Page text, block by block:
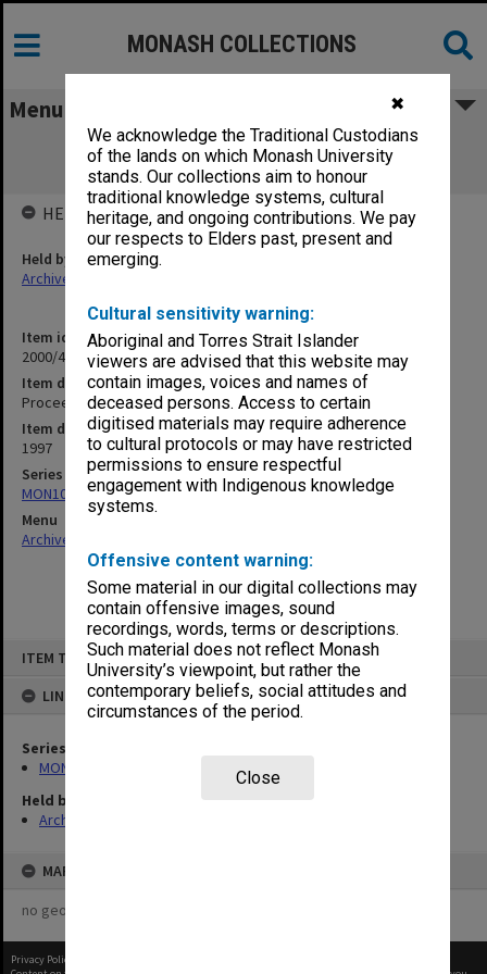
✖
We acknowledge the Traditional Custodians
of the lands on which Monash University
stands. Our collections aim to honour
traditional knowledge systems, cultural
heritage, and ongoing contributions. We pay
our respects to Elders past, present and
emerging.
Cultural sensitivity warning:
Aboriginal and Torres Strait Islander
viewers are advised that this website may
contain images, voices and names of
deceased persons. Access to certain
digitised materials may require adherence
to cultural protocols or may have restricted
permissions to ensure respectful
engagement with Indigenous knowledge
systems.
Offensive content warning:
Some material in our digital collections may
contain offensive images, sound
recordings, words, terms or descriptions.
Such material does not reflect Monash
University’s viewpoint, but rather the
contemporary beliefs, social attitudes and
circumstances of the period.
Close
ITEM TYPE: ITEM
LINKED TO
Series
MON1027: Research publications
Held by
Archives
MAP
no geotags or polygons yet
MONASH COLLECTIONS
Menu
Proceedings of the first SPARC General
Assembly Vol.1
Item identifier
2000/43 Item 382
Item description
Proceedings of the first SPARC General Assembly Vol.1
Item date
1997
Series
MON1027: Research publications
Menu
Archives Collections
HELD BY
Held by
Archives
Privacy Policy